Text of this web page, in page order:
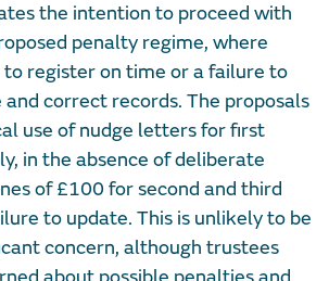
the intention to proceed with
penalty regime, where
register on time or a failure to
correct records. The proposals
use of nudge letters for first
in the absence of deliberate
of £100 for second and third
to update. This is unlikely to be
concern, although trustees